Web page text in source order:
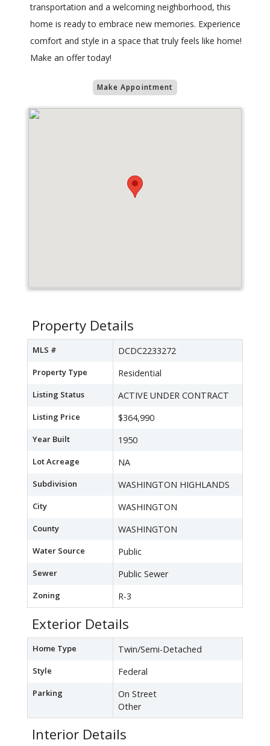
transportation and a welcoming neighborhood, this
home is ready to embrace new memories. Experience
comfort and style in a space that truly feels like home!
Make an offer today!
Make Appointment
Property Details
MLS # DCDC2233272
Property Type Residential
Listing Status ACTIVE UNDER CONTRACT
Listing Price $364,990
Year Built 1950
Lot Acreage NA
Subdivision WASHINGTON HIGHLANDS
City WASHINGTON
County WASHINGTON
Water Source Public
Sewer Public Sewer
Zoning R-3
Exterior Details
Home Type Twin/Semi-Detached
Style Federal
Parking
On Street
Other
Interior Details